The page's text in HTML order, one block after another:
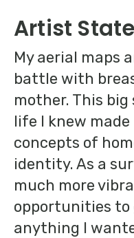
Artist
My aerial maps
battle with
mother. This
life I knew
concepts of
identity. As a
much more
opportunities to
anything I